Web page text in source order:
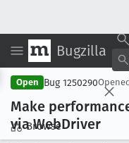
Bugzilla
Browse
Open Bug 1250290Opened
Make
via WebDriver